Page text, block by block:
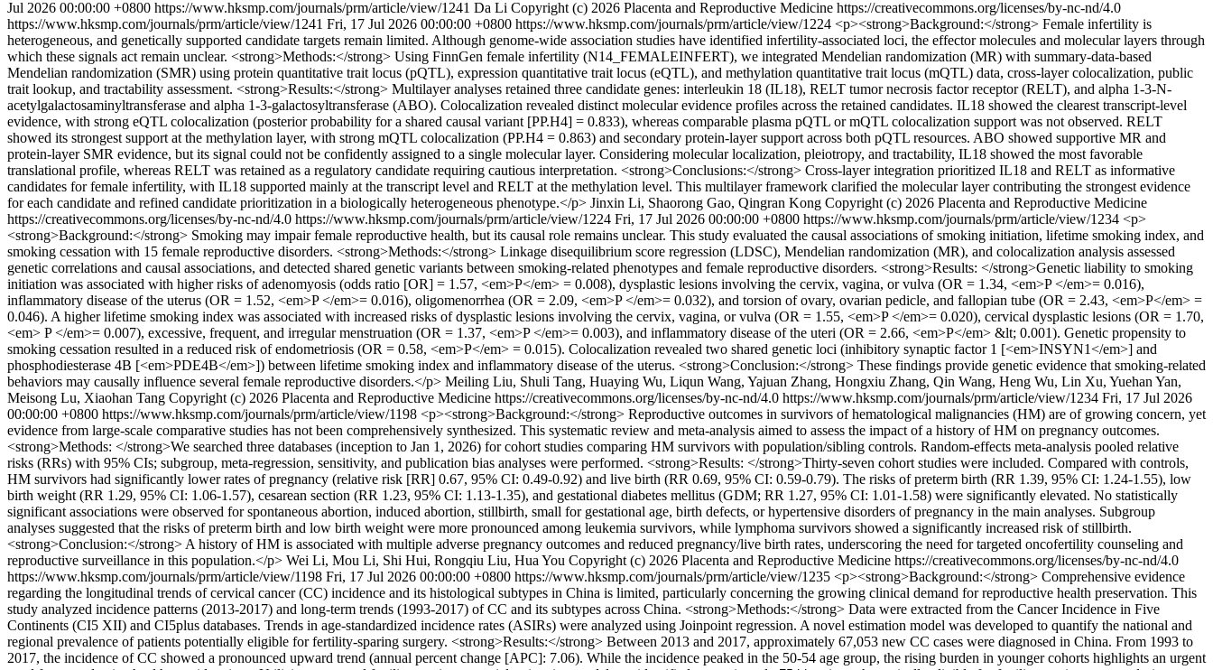
Jul 2026 00:00:00 +0800 https://www.hksmp.com/journals/prm/article/view/1241 Da Li Copyright (c) 2026 Placenta and Reproductive Medicine https://creativecommons.org/licenses/by-nc-nd/4.0
https://www.hksmp.com/journals/prm/article/view/1241 Fri, 17 Jul 2026 00:00:00 +0800 https://www.hksmp.com/journals/prm/article/view/1224 <p><strong>Background:</strong> Female infertility is
heterogeneous, and genetically supported candidate targets remain limited. Although genome-wide association studies have identified infertility-associated loci, the effector molecules and molecular layers through
which these signals act remain unclear. <strong>Methods:</strong> Using FinnGen female infertility (N14_FEMALEINFERT), we integrated Mendelian randomization (MR) with summary-data-based
Mendelian randomization (SMR) using protein quantitative trait locus (pQTL), expression quantitative trait locus (eQTL), and methylation quantitative trait locus (mQTL) data, cross-layer colocalization, public
trait lookup, and tractability assessment. <strong>Results:</strong> Multilayer analyses retained three candidate genes: interleukin 18 (IL18), RELT tumor necrosis factor receptor (RELT), and alpha 1-3-N-
acetylgalactosaminyltransferase and alpha 1-3-galactosyltransferase (ABO). Colocalization revealed distinct molecular evidence profiles across the retained candidates. IL18 showed the clearest transcript-level
evidence, with strong eQTL colocalization (posterior probability for a shared causal variant [PP.H4] = 0.833), whereas comparable plasma pQTL or mQTL colocalization support was not observed. RELT
showed its strongest support at the methylation layer, with strong mQTL colocalization (PP.H4 = 0.863) and secondary protein-layer support across both pQTL resources. ABO showed supportive MR and
protein-layer SMR evidence, but its signal could not be confidently assigned to a single molecular layer. Considering molecular localization, pleiotropy, and tractability, IL18 showed the most favorable
translational profile, whereas RELT was retained as a regulatory candidate requiring cautious interpretation. <strong>Conclusions:</strong> Cross-layer integration prioritized IL18 and RELT as informative
candidates for female infertility, with IL18 supported mainly at the transcript level and RELT at the methylation level. This multilayer framework clarified the molecular layer contributing the strongest evidence
for each candidate and refined candidate prioritization in a biologically heterogeneous phenotype.</p> Jinxin Li, Shaorong Gao, Qingran Kong Copyright (c) 2026 Placenta and Reproductive Medicine
https://creativecommons.org/licenses/by-nc-nd/4.0 https://www.hksmp.com/journals/prm/article/view/1224 Fri, 17 Jul 2026 00:00:00 +0800 https://www.hksmp.com/journals/prm/article/view/1234 <p>
<strong>Background:</strong> Smoking may impair female reproductive health, but its causal role remains unclear. This study evaluated the causal associations of smoking initiation, lifetime smoking index, and
smoking cessation with 15 female reproductive disorders. <strong>Methods:</strong> Linkage disequilibrium score regression (LDSC), Mendelian randomization (MR), and colocalization analysis assessed
genetic correlations and causal associations, and detected shared genetic variants between smoking-related phenotypes and female reproductive disorders. <strong>Results: </strong>Genetic liability to smoking
initiation was associated with higher risks of adenomyosis (odds ratio [OR] = 1.57, <em>P</em> = 0.008), dysplastic lesions involving the cervix, vagina, or vulva (OR = 1.34, <em>P </em>= 0.016),
inflammatory disease of the uterus (OR = 1.52, <em>P </em>= 0.016), oligomenorrhea (OR = 2.09, <em>P </em>= 0.032), and torsion of ovary, ovarian pedicle, and fallopian tube (OR = 2.43, <em>P</em> =
0.046). A higher lifetime smoking index was associated with increased risks of dysplastic lesions involving the cervix, vagina, or vulva (OR = 1.55, <em>P </em>= 0.020), cervical dysplastic lesions (OR = 1.70,
<em> P </em>= 0.007), excessive, frequent, and irregular menstruation (OR = 1.37, <em>P </em>= 0.003), and inflammatory disease of the uteri (OR = 2.66, <em>P</em> &lt; 0.001). Genetic propensity to
smoking cessation resulted in a reduced risk of endometriosis (OR = 0.58, <em>P</em> = 0.015). Colocalization revealed two shared genetic loci (inhibitory synaptic factor 1 [<em>INSYN1</em>] and
phosphodiesterase 4B [<em>PDE4B</em>]) between lifetime smoking index and inflammatory disease of the uterus. <strong>Conclusion:</strong> These findings provide genetic evidence that smoking-related
behaviors may causally influence several female reproductive disorders.</p> Meiling Liu, Shuli Tang, Huaying Wu, Liqun Wang, Yajuan Zhang, Hongxiu Zhang, Qin Wang, Heng Wu, Lin Xu, Yuehan Yan,
Meisong Lu, Xiaohan Tang Copyright (c) 2026 Placenta and Reproductive Medicine https://creativecommons.org/licenses/by-nc-nd/4.0 https://www.hksmp.com/journals/prm/article/view/1234 Fri, 17 Jul 2026
00:00:00 +0800 https://www.hksmp.com/journals/prm/article/view/1198 <p><strong>Background:</strong> Reproductive outcomes in survivors of hematological malignancies (HM) are of growing concern, yet
evidence from large-scale comparative studies has not been comprehensively synthesized. This systematic review and meta-analysis aimed to assess the impact of a history of HM on pregnancy outcomes.
<strong>Methods: </strong>We searched three databases (inception to Jan 1, 2026) for cohort studies comparing HM survivors with population/sibling controls. Random-effects meta-analysis pooled relative
risks (RRs) with 95% CIs; subgroup, meta-regression, sensitivity, and publication bias analyses were performed. <strong>Results: </strong>Thirty-seven cohort studies were included. Compared with controls,
HM survivors had significantly lower rates of pregnancy (relative risk [RR] 0.67, 95% CI: 0.49-0.92) and live birth (RR 0.69, 95% CI: 0.59-0.79). The risks of preterm birth (RR 1.39, 95% CI: 1.24-1.55), low
birth weight (RR 1.29, 95% CI: 1.06-1.57), cesarean section (RR 1.23, 95% CI: 1.13-1.35), and gestational diabetes mellitus (GDM; RR 1.27, 95% CI: 1.01-1.58) were significantly elevated. No statistically
significant associations were observed for spontaneous abortion, induced abortion, stillbirth, small for gestational age, birth defects, or hypertensive disorders of pregnancy in the main analyses. Subgroup
analyses suggested that the risks of preterm birth and low birth weight were more pronounced among leukemia survivors, while lymphoma survivors showed a significantly increased risk of stillbirth.
<strong>Conclusion:</strong> A history of HM is associated with multiple adverse pregnancy outcomes and reduced pregnancy/live birth rates, underscoring the need for targeted oncofertility counseling and
reproductive surveillance in this population.</p> Wei Li, Mou Li, Shi Hui, Rongqiu Liu, Hua You Copyright (c) 2026 Placenta and Reproductive Medicine https://creativecommons.org/licenses/by-nc-nd/4.0
https://www.hksmp.com/journals/prm/article/view/1198 Fri, 17 Jul 2026 00:00:00 +0800 https://www.hksmp.com/journals/prm/article/view/1235 <p><strong>Background:</strong> Comprehensive evidence
regarding the longitudinal trends of cervical cancer (CC) incidence and its histological subtypes in China is limited, particularly concerning the growing clinical demand for reproductive health preservation. This
study analyzed incidence patterns (2013-2017) and long-term trends (1993-2017) of CC and its subtypes across China. <strong>Methods:</strong> Data were extracted from the Cancer Incidence in Five
Continents (CI5 XII) and CI5plus databases. Trends in age-standardized incidence rates (ASIRs) were analyzed using Joinpoint regression. A novel estimation model was developed to quantify the national and
regional prevalence of patients potentially eligible for fertility-sparing surgery. <strong>Results:</strong> Between 2013 and 2017, approximately 67,053 new CC cases were diagnosed in China. From 1993 to
2017, the incidence of CC showed a pronounced upward trend (annual percent change [APC]: 7.06). While the incidence peaked in the 50-54 age group, the rising burden in younger cohorts highlights an urgent